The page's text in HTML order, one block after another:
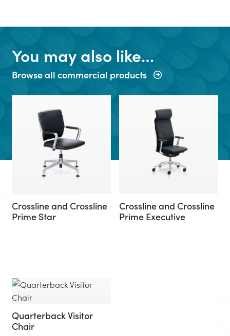
You may also like…
Browse all commercial products
Crossline and Crossline
Prime Star
Crossline and Crossline
Prime Executive
Quarterback Visitor
Chair